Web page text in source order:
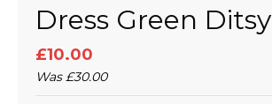
Dress Green Ditsy
£10.00
Was£30.00